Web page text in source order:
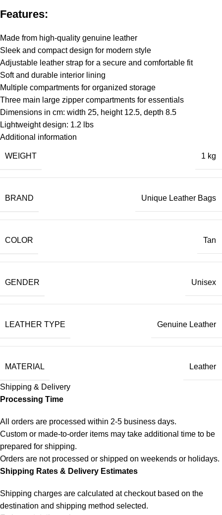
Features:
Made from high-quality genuine leather
Sleek and compact design for modern style
Adjustable leather strap for a secure and comfortable fit
Soft and durable interior lining
Multiple compartments for organized storage
Three main large zipper compartments for essentials
Dimensions in cm: width 25, height 12.5, depth 8.5
Lightweight design: 1.2 lbs
Additional information
WEIGHT 1 kg
BRAND Unique Leather Bags
COLOR Tan
GENDER Unisex
LEATHER TYPE Genuine Leather
MATERIAL Leather
Shipping & Delivery
Processing Time
All orders are processed within 2-5 business days.
Custom or made-to-order items may take additional time to be
prepared for shipping.
Orders are not processed or shipped on weekends or holidays.
Shipping Rates & Delivery Estimates
Shipping charges are calculated at checkout based on the
destination and shipping method selected.